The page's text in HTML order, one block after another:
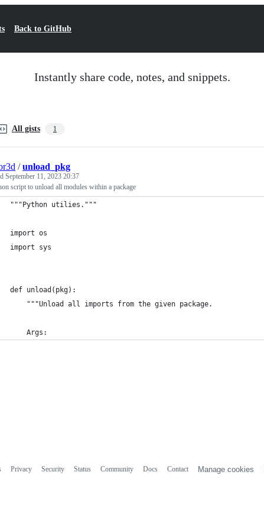
Back to GitHub
Instantly share code, notes, and snippets.
All gists 1
/unload_pkg
September 11, 2023 20:37
script to unload all modules within a package
"""Python utilies."""
import os
import sys
def unload(pkg):
    """Unload all imports from the given package.
    Args:
Privacy Security Status Community Docs Contact Manage cookies